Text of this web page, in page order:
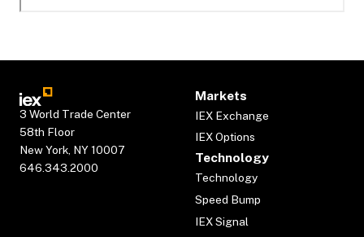
3 World Trade Center
58th Floor
New York, NY 10007
646.343.2000
Markets
IEX Exchange
IEX Options
Technology
Technology
Speed Bump
IEX Signal